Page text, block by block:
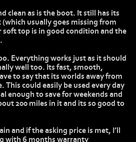
clean as is the boot. It still has its
usually goes missing from
soft top is in good condition and the
Everything works just as it should
well too. Its fast, smooth,
to say that its worlds away from
This could easily be used every day
enough to save for weekends and
200 miles in it and its so good to
and if the asking price is met, I’ll
with 6 months warranty